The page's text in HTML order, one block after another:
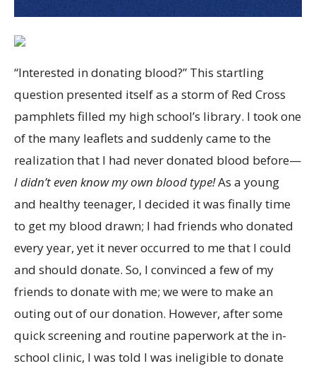
“Interested in donating blood?” This startling
question presented itself as a storm of Red Cross
pamphlets filled my high school’s library. I took one
of the many leaflets and suddenly came to the
realization that I had never donated blood before—
I didn’t even know my own blood type!As a young
and healthy teenager, I decided it was finally time
to get my blood drawn; I had friends who donated
every year, yet it never occurred to me that I could
and should donate. So, I convinced a few of my
friends to donate with me; we were to make an
outing out of our donation. However, after some
quick screening and routine paperwork at the in-
school clinic, I was told I was ineligible to donate